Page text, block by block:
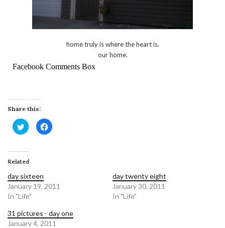
home truly is where the heart is.
our home.
Facebook Comments Box
Share this:
Click
to
share
in
window)
Click
to
Related
day sixteen
January 19, 2011
In "Life"
day twenty eight
January 30, 2011
In "Life"
31 pictures - day one
January 4, 2011